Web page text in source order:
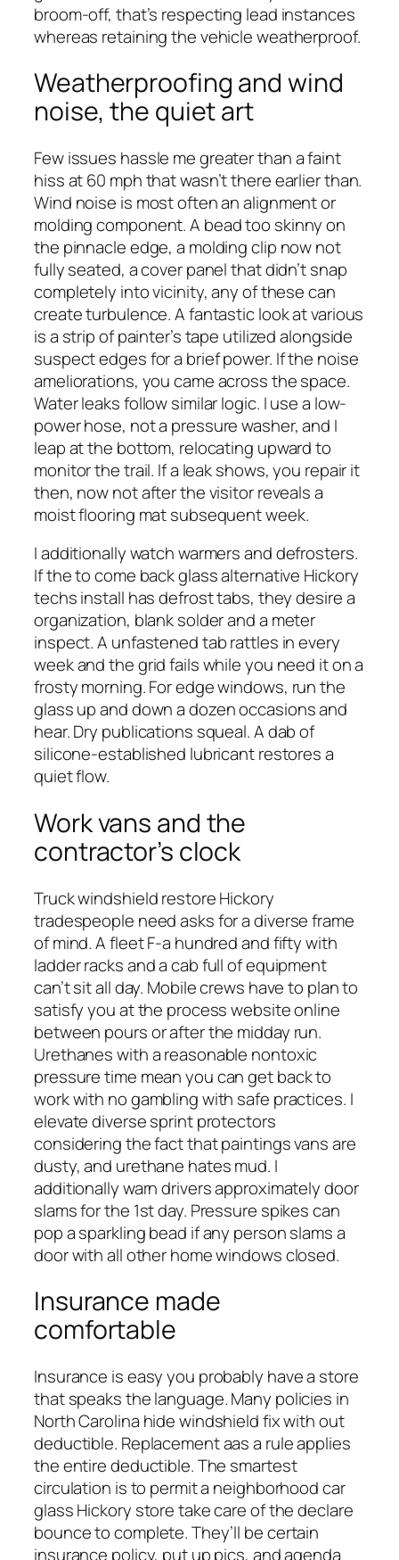
broom-off, that’s respecting lead instances
whereas retaining the vehicle weatherproof.
Weatherproofing and wind
noise, the quiet art
Few issues hassle me greater than a faint
hiss at 60 mph that wasn’t there earlier than.
Wind noise is most often an alignment or
molding component. A bead too skinny on
the pinnacle edge, a molding clip now not
fully seated, a cover panel that didn’t snap
completely into vicinity, any of these can
create turbulence. A fantastic look at various
is a strip of painter’s tape utilized alongside
suspect edges for a brief power. If the noise
ameliorations, you came across the space.
Water leaks follow similar logic. I use a low-
power hose, not a pressure washer, and I
leap at the bottom, relocating upward to
monitor the trail. If a leak shows, you repair it
then, now not after the visitor reveals a
moist flooring mat subsequent week.
I additionally watch warmers and defrosters.
If the to come back glass alternative Hickory
techs install has defrost tabs, they desire a
organization, blank solder and a meter
inspect. A unfastened tab rattles in every
week and the grid fails while you need it on a
frosty morning. For edge windows, run the
glass up and down a dozen occasions and
hear. Dry publications squeal. A dab of
silicone-established lubricant restores a
quiet flow.
Work vans and the
contractor’s clock
Truck windshield restore Hickory
tradespeople need asks for a diverse frame
of mind. A fleet F-a hundred and fifty with
ladder racks and a cab full of equipment
can’t sit all day. Mobile crews have to plan to
satisfy you at the process website online
between pours or after the midday run.
Urethanes with a reasonable nontoxic
pressure time mean you can get back to
work with no gambling with safe practices. I
elevate diverse sprint protectors
considering the fact that paintings vans are
dusty, and urethane hates mud. I
additionally warn drivers approximately door
slams for the 1st day. Pressure spikes can
pop a sparkling bead if any person slams a
door with all other home windows closed.
Insurance made
comfortable
Insurance is easy you probably have a store
that speaks the language. Many policies in
North Carolina hide windshield fix with out
deductible. Replacement aas a rule applies
the entire deductible. The smartest
circulation is to permit a neighborhood car
glass Hickory store take care of the declare
bounce to complete. They’ll be certain
insurance policy, put up pics, and agenda